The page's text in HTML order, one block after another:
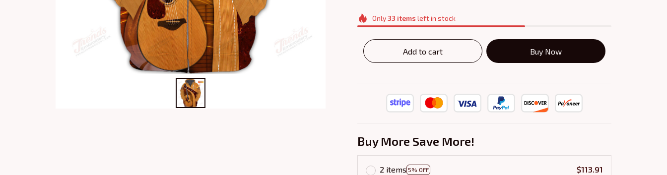
Only33 items left in stock
Add to cart Buy Now
Buy More Save More!
2 items 5% OFF
$113.91